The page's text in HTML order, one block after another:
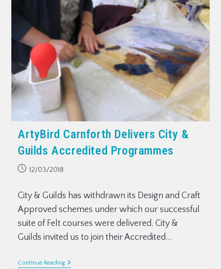
ArtyBird Carnforth Delivers City &
Guilds Accredited Programmes
12/03/2018
City & Guilds has withdrawn its Design and Craft
Approved schemes under which our successful
suite of Felt courses were delivered. City &
Guilds invited us to join their Accredited…
Continue Reading